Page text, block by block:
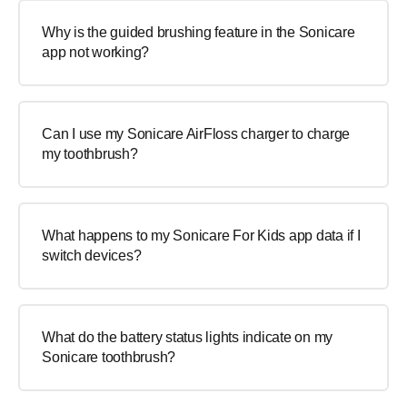
Why is the guided brushing feature in the Sonicare
app not working?
Can I use my Sonicare AirFloss charger to charge
my toothbrush?
What happens to my Sonicare For Kids app data if I
switch devices?
What do the battery status lights indicate on my
Sonicare toothbrush?